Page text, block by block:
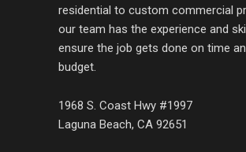
residential to custom commercial
our team has the experience and
ensure the job gets done on time
budget.
1968 S. Coast Hwy #1997
Laguna Beach, CA 92651